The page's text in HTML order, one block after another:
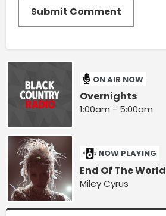
Submit Comment
ON AIR NOW
Overnights
1:00am - 5:00am
NOW PLAYING
End Of The World
Miley Cyrus